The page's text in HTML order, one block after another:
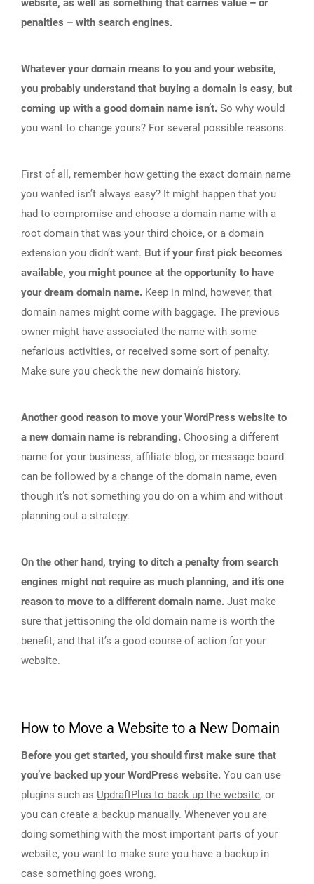
website, as well as something that carries value – or
penalties – with search engines.
Whatever your domain means to you and your website,
you probably understand that buying a domain is easy, but
coming up with a good domain name isn’t. So why would
you want to change yours? For several possible reasons.
First of all, remember how getting the exact domain name
you wanted isn’t always easy? It might happen that you
had to compromise and choose a domain name with a
root domain that was your third choice, or a domain
extension you didn’t want. But if your first pick becomes
available, you might pounce at the opportunity to have
your dream domain name. Keep in mind, however, that
domain names might come with baggage. The previous
owner might have associated the name with some
nefarious activities, or received some sort of penalty.
Make sure you check the new domain’s history.
Another good reason to move your WordPress website to
a new domain name is rebranding. Choosing a different
name for your business, affiliate blog, or message board
can be followed by a change of the domain name, even
though it’s not something you do on a whim and without
planning out a strategy.
On the other hand, trying to ditch a penalty from search
engines might not require as much planning, and it’s one
reason to move to a different domain name. Just make
sure that jettisoning the old domain name is worth the
benefit, and that it’s a good course of action for your
website.
How to Move a Website to a New Domain
Before you get started, you should first make sure that
you’ve backed up your WordPress website. You can use
plugins such as UpdraftPlus to back up the website, or
you can create a backup manually. Whenever you are
doing something with the most important parts of your
website, you want to make sure you have a backup in
case something goes wrong.